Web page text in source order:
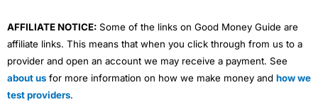
AFFILIATE NOTICE: Some of the links on Good Money Guide are
affiliate links. This means that when you click through from us to a
provider and open an account we may receive a payment. See
about us for more information on how we make money and how we
test providers.